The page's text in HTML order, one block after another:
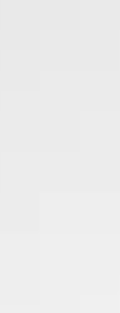
It can be used for